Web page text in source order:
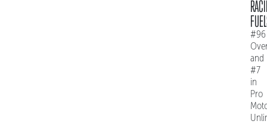
#96
and
#7
in
Pro